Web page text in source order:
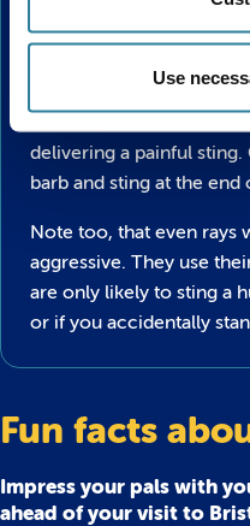
Use
Do all Rays sting?
Don’t be perturbed by
delivering a painful sting.
barb and sting at the
Note too, that even rays
aggressive. They use
are only likely to sting a
or if you accidentally
Fun facts
Impress your pals with
ahead of your visit to